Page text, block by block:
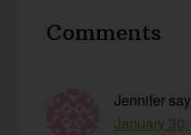
Interactions
Comments
Jennifer
January